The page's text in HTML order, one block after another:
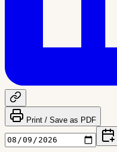
Print / Save as PDF